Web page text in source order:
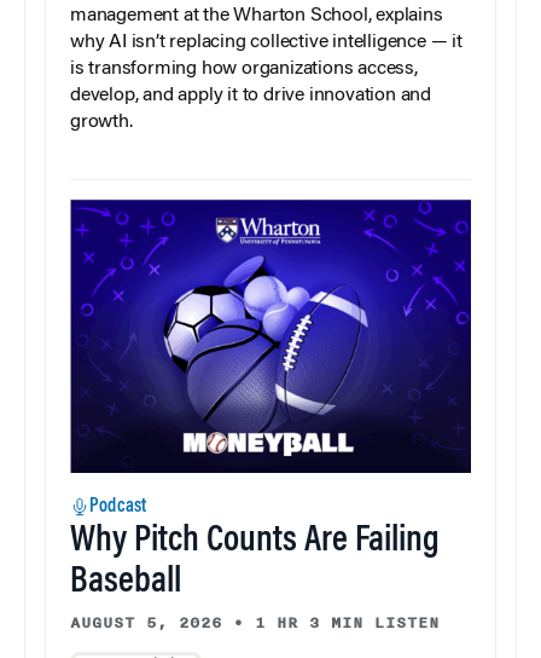
management at the Wharton School, explains
why AI isn’t replacing collective intelligence — it
is transforming how organizations access,
develop, and apply it to drive innovation and
growth.
Podcast
Why Pitch Counts Are Failing
Baseball
AUGUST 5, 2026 • 1 HR 3 MIN LISTEN